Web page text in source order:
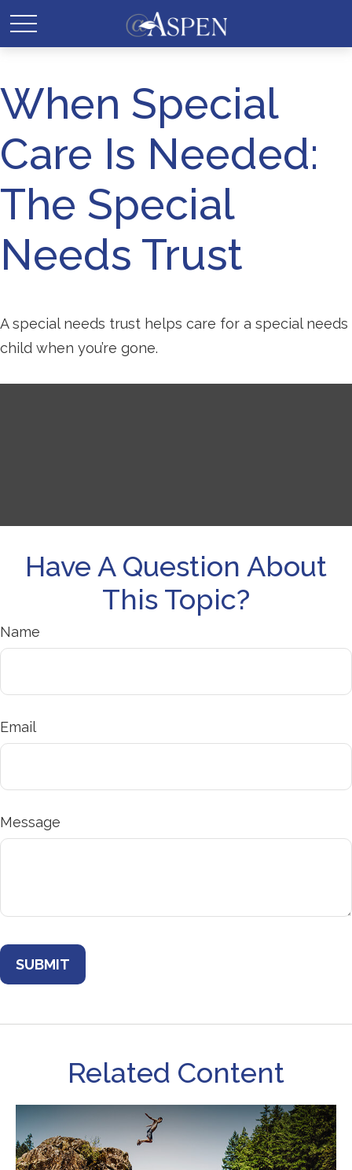
When Special
Care Is Needed:
The Special
Needs Trust
A special needs trust helps care for a special needs
child when you’re gone.
Have A Question About
This Topic?
Name
Email
Message
Related Content